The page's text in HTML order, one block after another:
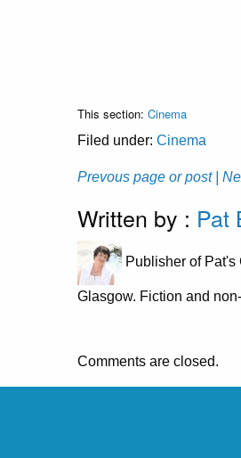
This section: Cinema
Filed under: Cinema
Prevous page or post |
Written by : Pat
Publisher of Pat's
Glasgow. Fiction and
Comments are closed.